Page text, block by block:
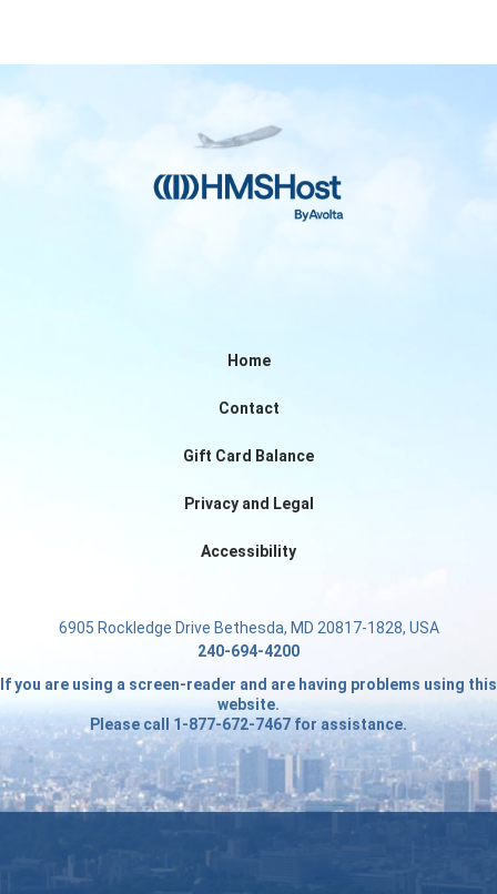
Home
Contact
Gift Card Balance
Privacy and Legal
Accessibility
6905 Rockledge Drive Bethesda, MD 20817-1828, USA
240-694-4200
If you are using a screen-reader and are having problems using this
website.
Please call 1-877-672-7467 for assistance.